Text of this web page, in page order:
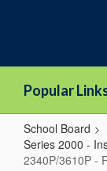
Popular
School Board
Series 2000 -
2340P/3610P -